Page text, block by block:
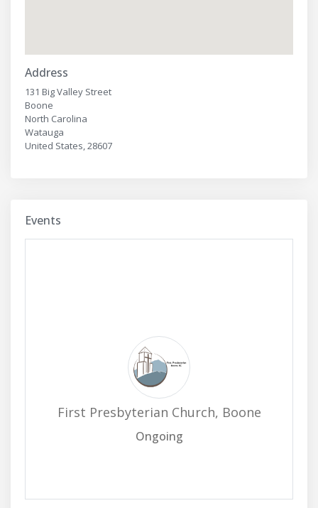
Address
131 Big Valley Street
Boone
North Carolina
Watauga
United States, 28607
Events
First Presbyterian Church, Boone
Ongoing